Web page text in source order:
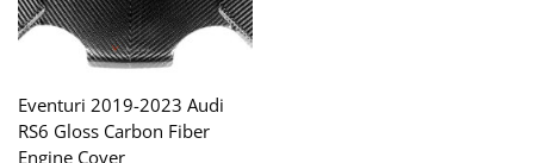
Eventuri 2019-2023 Audi
RS6 Gloss Carbon Fiber
Engine Cover